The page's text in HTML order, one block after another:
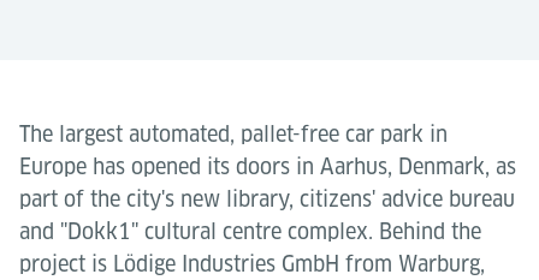
The largest automated, pallet-free car park in
Europe has opened its doors in Aarhus, Denmark, as
part of the city's new library, citizens' advice bureau
and "Dokk1" cultural centre complex. Behind the
project is Lödige Industries GmbH from Warburg,